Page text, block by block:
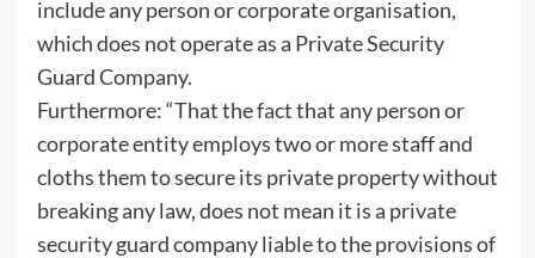
include any person or corporate organisation,
which does not operate as a Private Security
Guard Company.
Furthermore: “That the fact that any person or
corporate entity employs two or more staff and
cloths them to secure its private property without
breaking any law, does not mean it is a private
security guard company liable to the provisions of